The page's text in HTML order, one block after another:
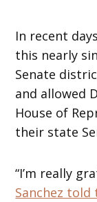
In recent
this nearly
Senate
and allowed
House of
their state
“I’m really
Sanchez